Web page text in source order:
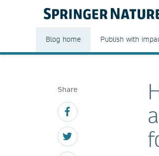
Blog home Publish with
Share